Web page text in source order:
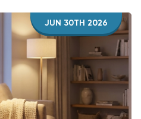
JUN 30TH 2026